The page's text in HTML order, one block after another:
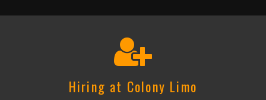
Hiring at Colony Limo